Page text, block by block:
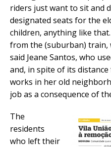
riders just want to sit and
designated seats for the
children, anything like
from the (suburban) train,
said Jeane Santos, who
and, in spite of its
works in her old
job as a consequence of
The
residents
who left their